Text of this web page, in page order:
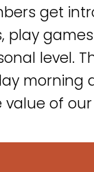
get
play
level.
morning
value of